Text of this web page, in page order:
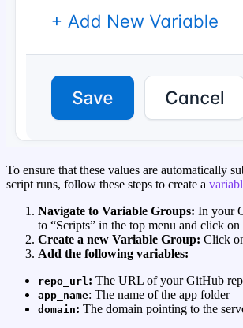
To ensure that these values are automatically
script runs, follow these steps to create a
Navigate to Variable Groups: In your
to “Scripts” in the top menu and click on
Create a new Variable Group: Click
Add the following variables:
repo_url: The URL of your GitHub
app_name: The name of the app folder
domain: The domain pointing to the